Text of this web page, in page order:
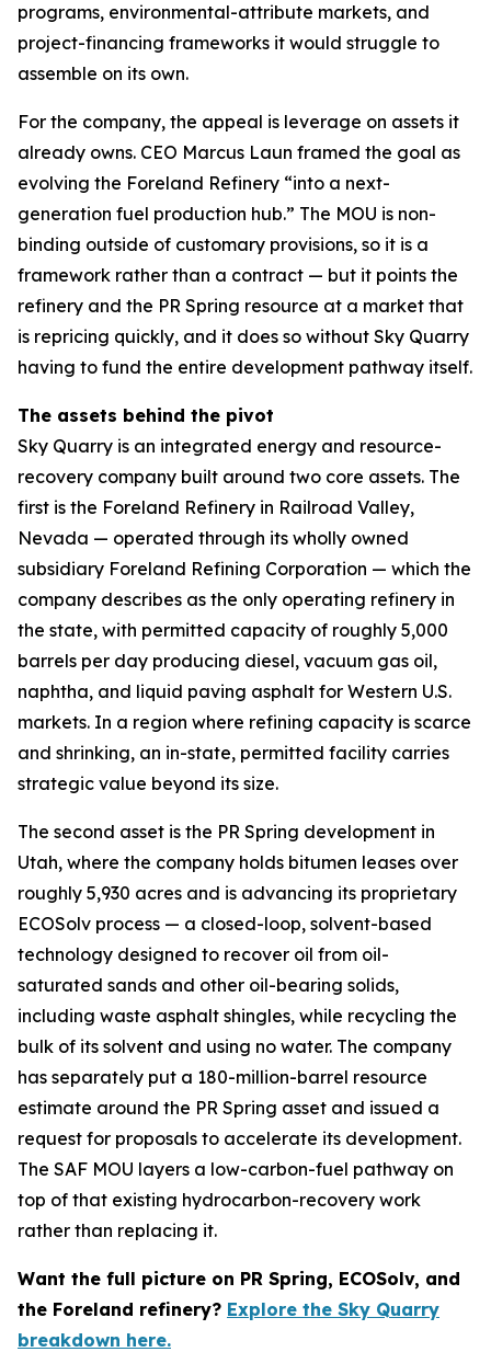
programs, environmental-attribute markets, and
project-financing frameworks it would struggle to
assemble on its own.
For the company, the appeal is leverage on assets it
already owns. CEO Marcus Laun framed the goal as
evolving the Foreland Refinery “into a next-
generation fuel production hub.” The MOU is non-
binding outside of customary provisions, so it is a
framework rather than a contract — but it points the
refinery and the PR Spring resource at a market that
is repricing quickly, and it does so without Sky Quarry
having to fund the entire development pathway itself.
The assets behind the pivot
Sky Quarry is an integrated energy and resource-
recovery company built around two core assets. The
first is the Foreland Refinery in Railroad Valley,
Nevada — operated through its wholly owned
subsidiary Foreland Refining Corporation — which the
company describes as the only operating refinery in
the state, with permitted capacity of roughly 5,000
barrels per day producing diesel, vacuum gas oil,
naphtha, and liquid paving asphalt for Western U.S.
markets. In a region where refining capacity is scarce
and shrinking, an in-state, permitted facility carries
strategic value beyond its size.
The second asset is the PR Spring development in
Utah, where the company holds bitumen leases over
roughly 5,930 acres and is advancing its proprietary
ECOSolv process — a closed-loop, solvent-based
technology designed to recover oil from oil-
saturated sands and other oil-bearing solids,
including waste asphalt shingles, while recycling the
bulk of its solvent and using no water. The company
has separately put a 180-million-barrel resource
estimate around the PR Spring asset and issued a
request for proposals to accelerate its development.
The SAF MOU layers a low-carbon-fuel pathway on
top of that existing hydrocarbon-recovery work
rather than replacing it.
Want the full picture on PR Spring, ECOSolv, and
the Foreland refinery? Explore the Sky Quarry
breakdown here.